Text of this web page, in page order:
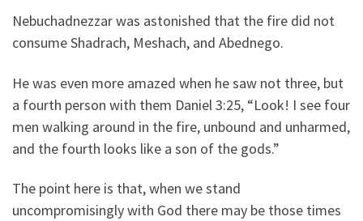
Nebuchadnezzar was astonished that the fire did not
consume Shadrach, Meshach, and Abednego.
He was even more amazed when he saw not three, but
a fourth person with them Daniel 3:25, “Look! I see four
men walking around in the fire, unbound and unharmed,
and the fourth looks like a son of the gods.”
The point here is that, when we stand
uncompromisingly with God there may be those times